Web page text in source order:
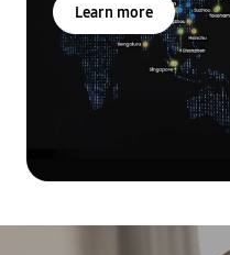
Learn more